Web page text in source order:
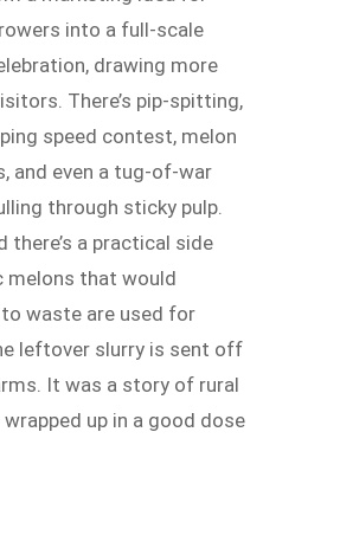
into a full-scale
drawing more
There’s pip-spitting,
speed contest, melon
and even a tug-of-war
through sticky pulp.
there’s a practical side
that would
waste are used for
leftover slurry is sent off
It was a story of rural
up in a good dose